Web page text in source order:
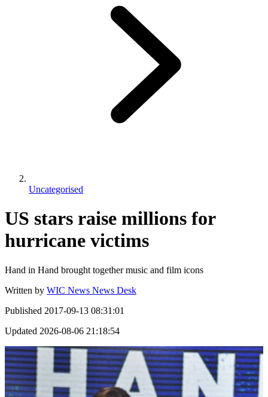
Uncategorised
US stars raise millions for
hurricane victims
Hand in Hand brought together music and film icons
Written by WIC News News Desk
Published 2017-09-13 08:31:01
Updated 2026-08-06 21:18:54